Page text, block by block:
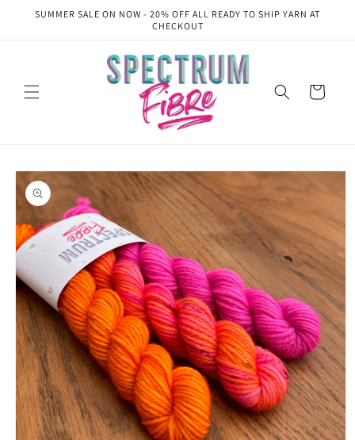
Skip to
SUMMER SALE ON NOW - 20% OFF ALL READY TO SHIP YARN AT
CHECKOUT
Cart
Skip to
product
information